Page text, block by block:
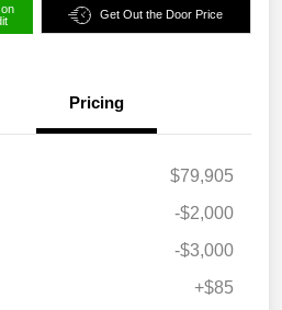
Get Out the Door Price
Pricing
$79,905
-$2,000
-$3,000
+$85